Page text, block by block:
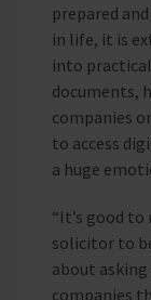
prepared
in life, it is
into
documents,
companies
to access
a huge
“It’s good
solicitor to
about
companies